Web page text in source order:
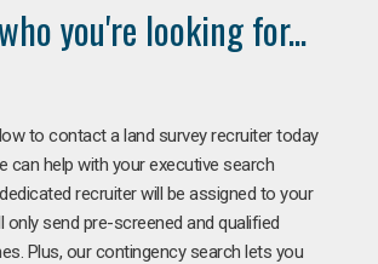
you're looking for...
to contact a land survey recruiter today
can help with your executive search
recruiter will be assigned to your
only send pre-screened and qualified
Plus, our contingency search lets you